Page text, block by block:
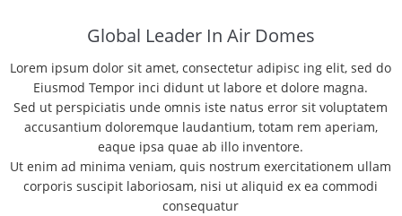
Global Leader In Air Domes
Lorem ipsum dolor sit amet, consectetur adipisc ing elit, sed do
Eiusmod Tempor inci didunt ut labore et dolore magna.
Sed ut perspiciatis unde omnis iste natus error sit voluptatem
accusantium doloremque laudantium, totam rem aperiam,
eaque ipsa quae ab illo inventore.
Ut enim ad minima veniam, quis nostrum exercitationem ullam
corporis suscipit laboriosam, nisi ut aliquid ex ea commodi
consequatur